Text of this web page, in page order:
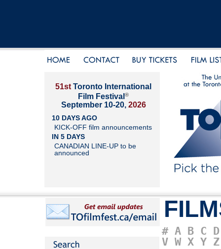
51st Toronto International
Film Festival ®
September 10-20, 2026
10 DAYS AGO
KICK-OFF film announcements
IN 5 DAYS
CANADIAN LINE-UP to be
announced
# A B C D
V W X Y Z